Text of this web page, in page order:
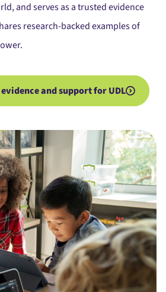
and serves as a trusted evidence
research-backed examples of
and support for UDL